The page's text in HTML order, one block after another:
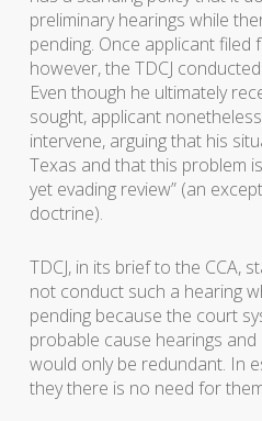
preliminary hearings while
pending. Once applicant
however, the TDCJ
Even though he ultimately
sought, applicant
intervene, arguing that his
Texas and that this problem
yet evading review” (an
doctrine).
TDCJ, in its brief to the CCA,
not conduct such a hearing
pending because the court
probable cause hearings
would only be redundant. In
they there is no need for